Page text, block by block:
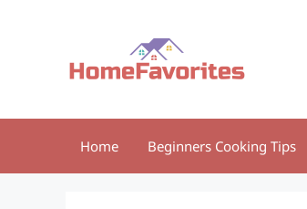
Home Beginners Cooking Tips